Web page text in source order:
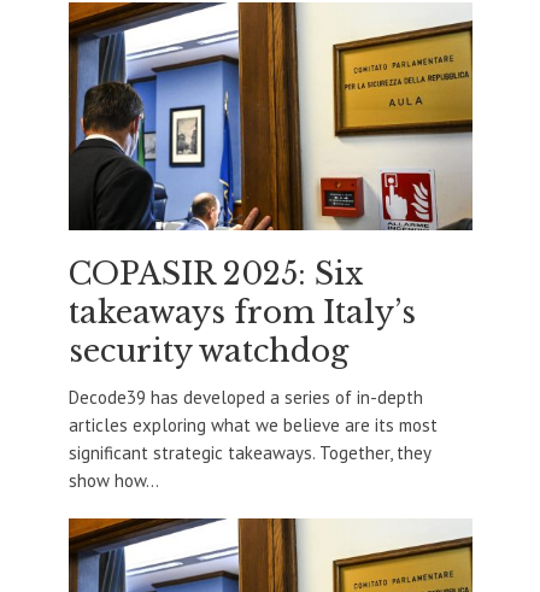
COPASIR 2025: Six
takeaways from Italy’s
security watchdog
Decode39 has developed a series of in-depth
articles exploring what we believe are its most
significant strategic takeaways. Together, they
show how...